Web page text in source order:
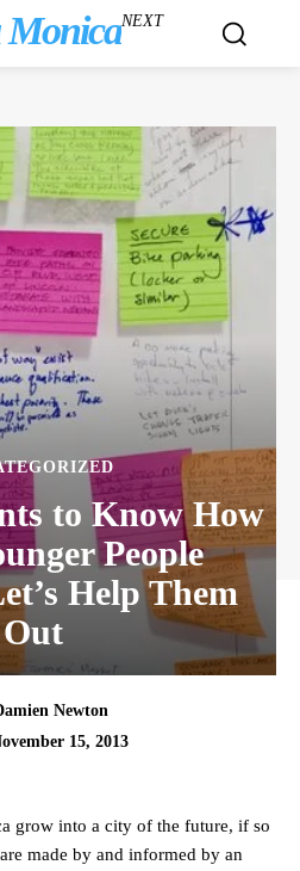
MonicaNEXT
to Know How
People
Help Them
Out
Newton
15, 2013
grow into a city of the future, if so
made by and informed by an